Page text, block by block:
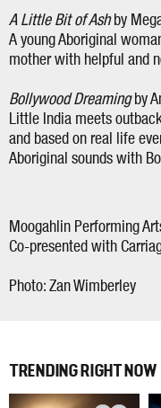
A Little Bit of Ashby
A young Aboriginal
mother with helpful and
Bollywood Dreaming by
Little India meets
and based on real life
Aboriginal sounds with
Moogahlin Performing
Co-presented with
Photo: Zan Wimberley
TRENDING RIGHT NOW